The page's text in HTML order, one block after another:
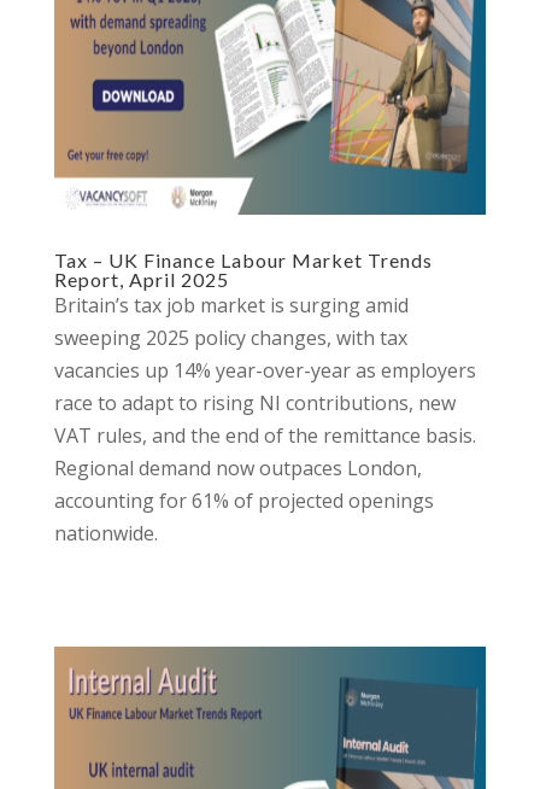
Tax – UK Finance Labour Market Trends
Report, April 2025
Britain’s tax job market is surging amid
sweeping 2025 policy changes, with tax
vacancies up 14% year-over-year as employers
race to adapt to rising NI contributions, new
VAT rules, and the end of the remittance basis.
Regional demand now outpaces London,
accounting for 61% of projected openings
nationwide.